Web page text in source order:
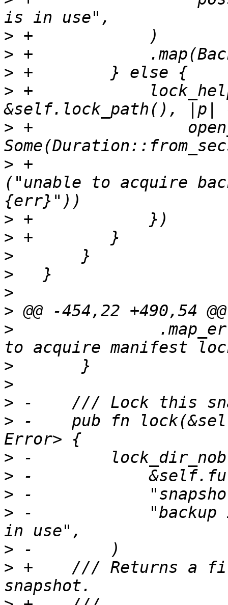
>
>
>
> +
> +
> +
("unable to acquire
>
>
>
>
>
>
>
>
>
>
> -    pub fn
>
>
>
> -            "backup
>
> +    /// Returns a